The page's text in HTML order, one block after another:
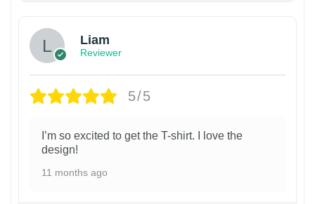
Liam
Reviewer
5/5
I’m so excited to get the T-shirt. I love the
design!
11 months ago